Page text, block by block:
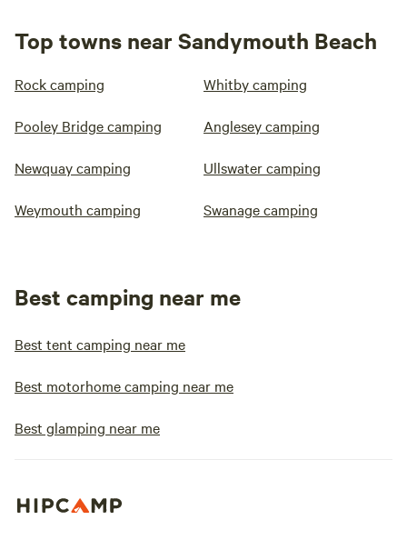
Top towns near Sandymouth Beach
Rock camping Whitby camping
Pooley Bridge camping Anglesey camping
Newquay camping Ullswater camping
Weymouth camping Swanage camping
Best camping near me
Best tent camping near me
Best motorhome camping near me
Best glamping near me